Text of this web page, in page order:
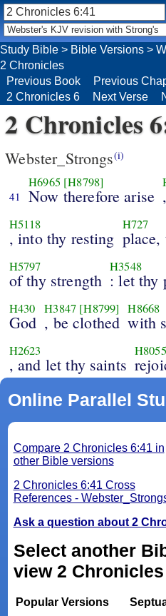
2 Chronicles
Webster_Strongs(i)
41
H6965 [H8798]
Now therefore arise
H5118
, into thy resting
H727
place,
H5797
of thy strength
H3548
: let thy
H430
God
H3847 [H8799]
, be clothed
H8668
with
H2623
, and let thy saints
H8055
Online Parallel
Compare 2 Chronicles 6:41 in
other Bible versions
2 Chronicles 6:41 Cross
References -
Ask a question about 2
Select another
view 2
Popular Versions
Study Bible > Bible Versions >
2 Chronicles
Previous Book
Previous
2 Chronicles 6
Next Verse